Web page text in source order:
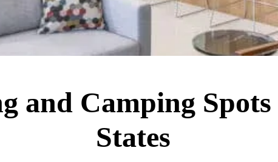
and Camping
States